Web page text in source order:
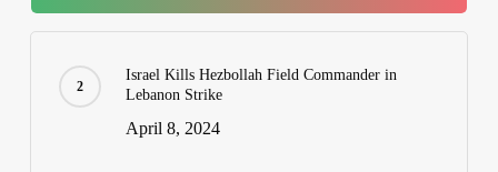
Israel Kills Hezbollah Field Commander in
Lebanon Strike
April 8, 2024